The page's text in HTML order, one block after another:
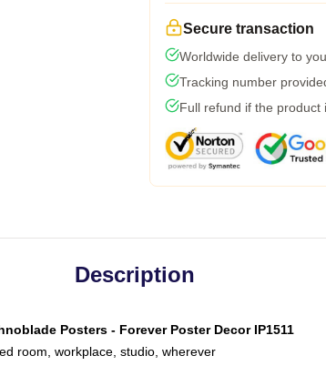
Secure transaction
Worldwide delivery to
Tracking number
Full refund if the product
Description
Posters - Forever Poster Decor IP1511
room, workplace, studio, wherever